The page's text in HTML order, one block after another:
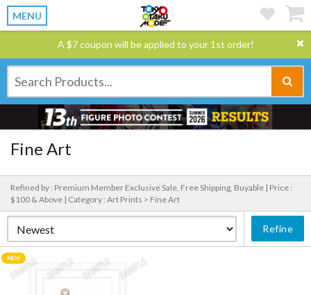
MENU
A $7 coupon will be applied to your 1st order!
Fine Art
Refined by : Premium Member Exclusive Sale, Free Shipping, Buyable | Price :
$100 & Above | Category : Art Prints > Fine Art
Refine